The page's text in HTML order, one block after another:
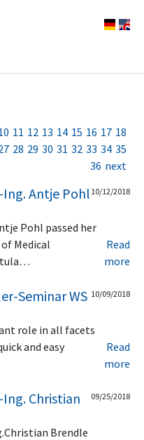
11 12 13 14 15 16 17 18
28 29 30 31 32 33 34 35
36 next
Antje Pohl 10/12/2018
Pohl passed her
Medical
Read
more
Seminar WS 10/09/2018
role in all facets
and easy
Read
more
Christian
09/25/2018
Brendle